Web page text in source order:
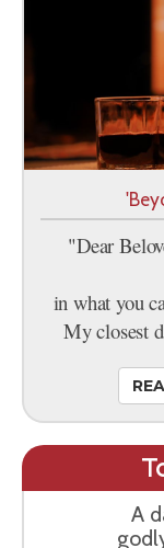
"Dear
in what you
My closest
A